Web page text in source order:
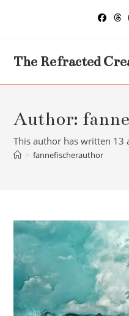
The Refracted
Author:
This author has written 13
> fannefischerauthor